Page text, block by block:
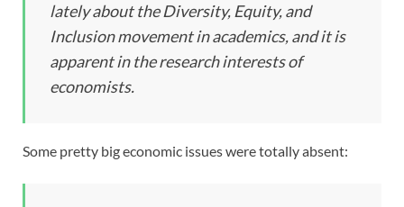
lately about the Diversity, Equity, and
Inclusion movement in academics, and it is
apparent in the research interests of
economists.
Some pretty big economic issues were totally absent: